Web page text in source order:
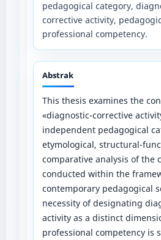
pedagogical category,
corrective activity,
professional competency.
Abstrak
This thesis examines the
«diagnostic-corrective
independent pedagogical
etymological, structural-
comparative analysis of the
conducted within the
contemporary pedagogical
necessity of designating
activity as a distinct
professional competency is